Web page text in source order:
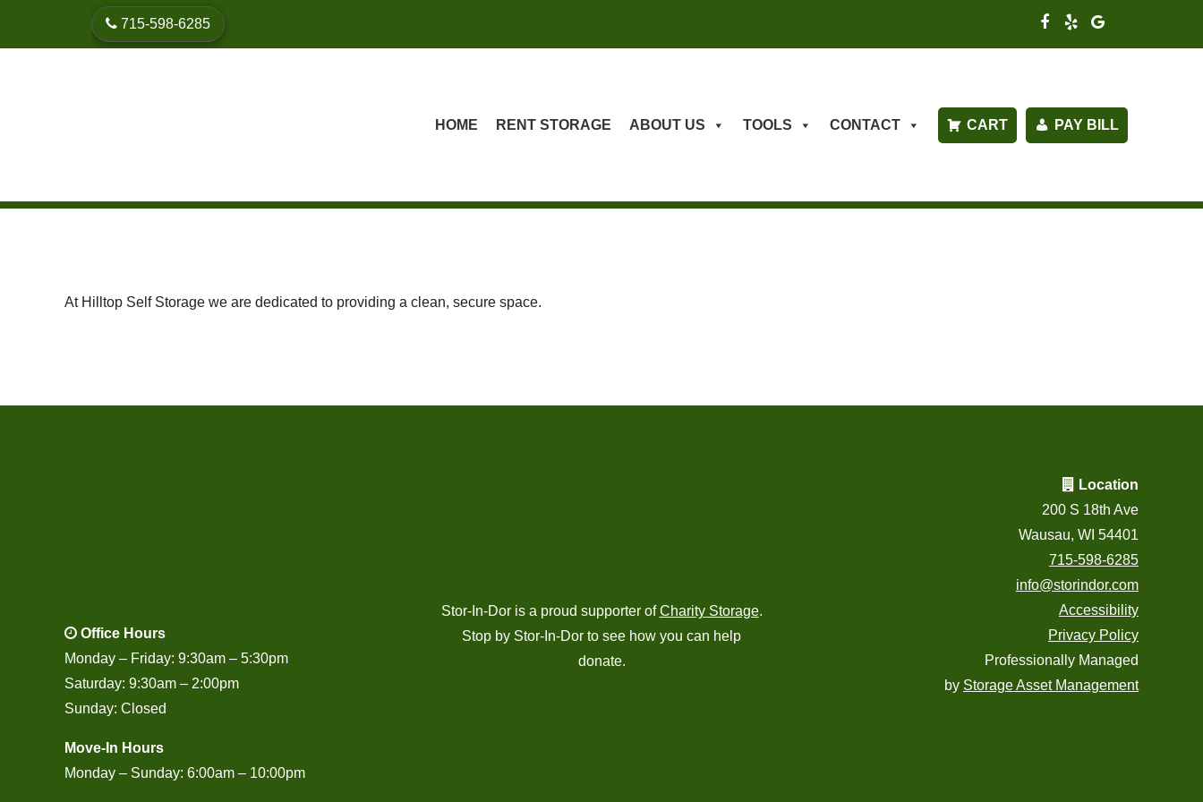
715-598-6285
HOME RENT STORAGE ABOUT US TOOLS CONTACT CART PAY BILL
At Hilltop Self Storage we are dedicated to providing a clean, secure space.
Office Hours
Monday – Friday: 9:30am – 5:30pm
Saturday: 9:30am – 2:00pm
Sunday: Closed
Move-In Hours
Monday – Sunday: 6:00am – 10:00pm
Stor-In-Dor is a proud supporter ofCharity Storage.
Stop by Stor-In-Dor to see how you can help
donate.
Location
200 S 18th Ave
Wausau, WI 54401
715-598-6285
info@storindor.com
Accessibility
Privacy Policy
Professionally Managed
by Storage Asset Management